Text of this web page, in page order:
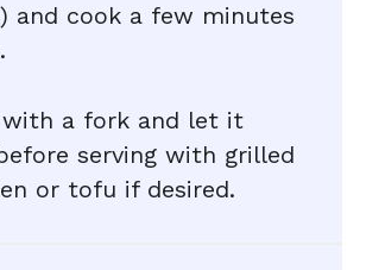
and cook a few minutes
a fork and let it
serving with grilled
or tofu if desired.